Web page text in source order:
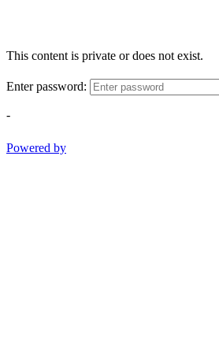
This content is private or does not exist.
Enter password:
-
Powered by